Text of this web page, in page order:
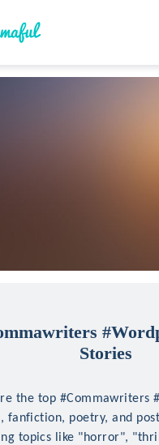
Stories
the top #Commawriters
fanfiction, poetry, and
topics like "horror",